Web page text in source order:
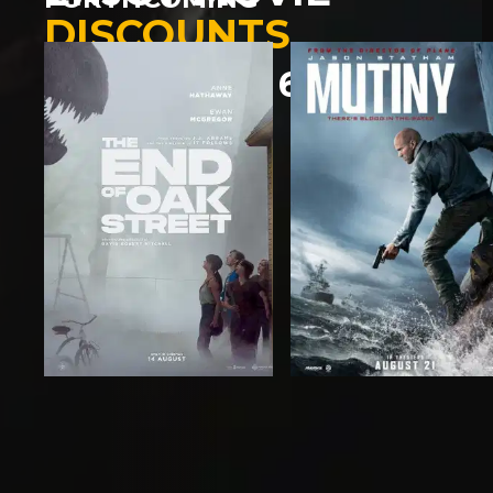
DISCOUNTS
SAVE UP TO 60%
LEARN MORE